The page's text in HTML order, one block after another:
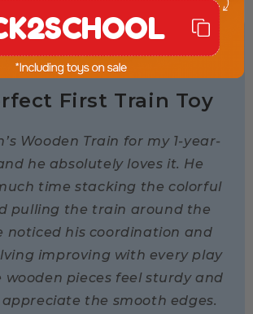
★★★★★
First Train Toy
Wooden Train for my 1-year-
he absolutely loves it. He
time stacking the colorful
pulling the train around the
noticed his coordination and
improving with every play
wooden pieces feel sturdy and
the smooth edges.